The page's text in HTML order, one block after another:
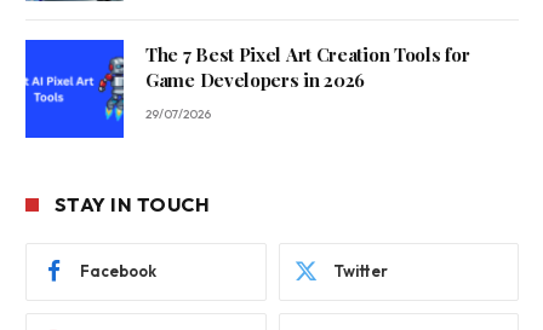
The 7 Best Pixel Art Creation Tools for
Game Developers in 2026
29/07/2026
STAY IN TOUCH
Facebook Twitter